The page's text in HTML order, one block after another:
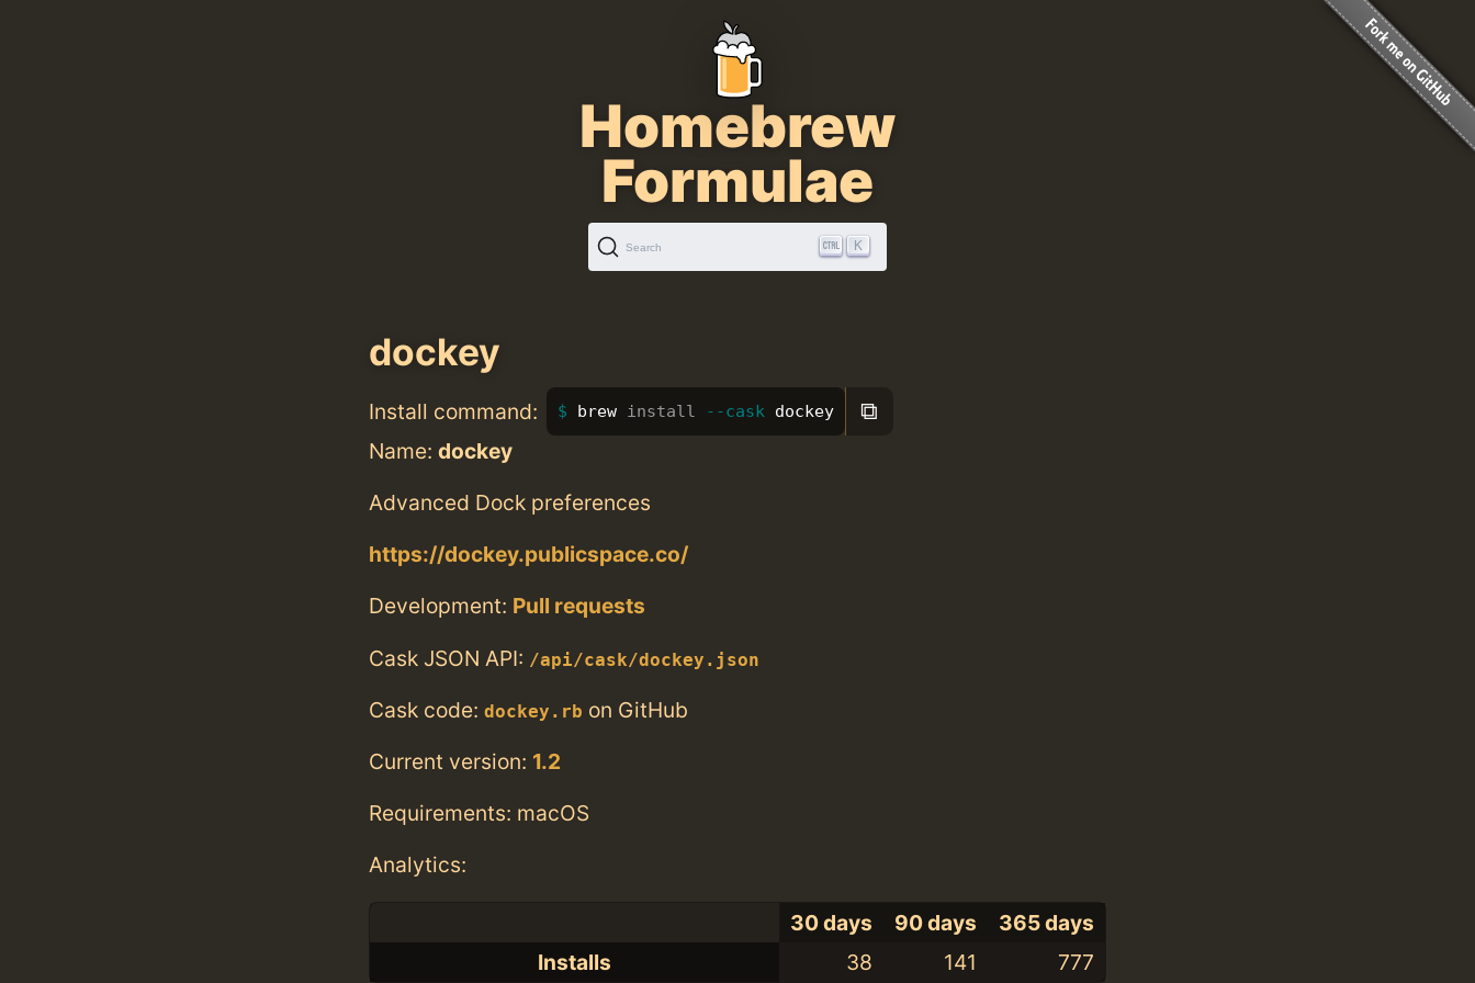
Homebrew
Formulae
Search K
dockey
Install command: brew install --cask dockey ⧉
Name: dockey
Advanced Dock preferences
https://dockey.publicspace.co/
Development: Pull requests
Cask JSON API: /api/cask/dockey.json
Cask code: dockey.rb on GitHub
Current version: 1.2
Requirements: macOS
Analytics:
30 days 90 days
365 days
Installs
38 141 777